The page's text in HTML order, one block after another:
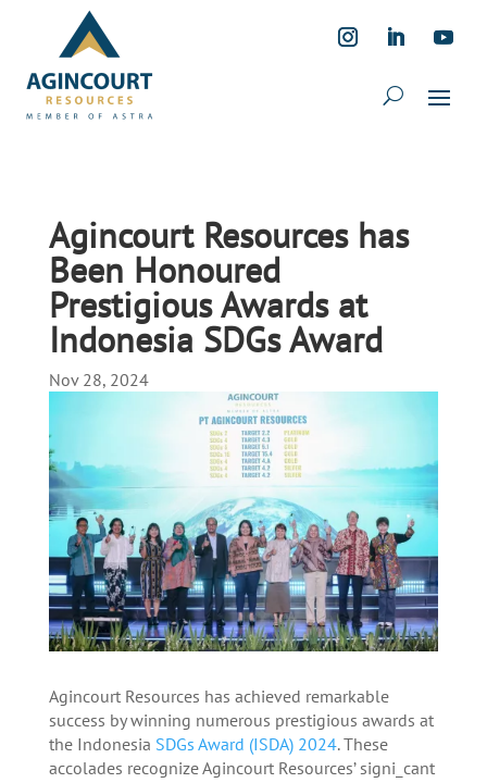
Agincourt Resources has
Been Honoured
Prestigious Awards at
Indonesia SDGs Award
Nov 28, 2024
Agincourt Resources has achieved remarkable
success by winning numerous prestigious awards at
the Indonesia SDGs Award (ISDA) 2024. These
accolades recognize Agincourt Resources’ signi_cant